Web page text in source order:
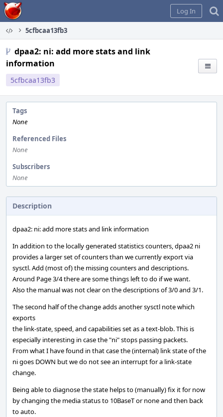
Home
Log In
5cfbcaa13fb3
dpaa2: ni: add more stats and link
information
5cfbcaa13fb3
Tags
None
Referenced Files
None
Subscribers
None
Description
dpaa2: ni: add more stats and link information
In addition to the locally generated statistics counters, dpaa2 ni
provides a larger set of counters than we currently export via
sysctl. Add (most of) the missing counters and descriptions.
Around Page 3/4 there are some things left to do if we want.
Also the manual was not clear on the descriptions of 3/0 and 3/1.
The second half of the change adds another sysctl note which
exports
the link-state, speed, and capabilities set as a text-blob. This is
especially interesting in case the "ni" stops passing packets.
From what I have found in that case the (internal) link state of the
ni goes DOWN but we do not see an interrupt for a link-state
change.
Being able to diagnose the state helps to (manually) fix it for now
by changing the media status to 10BaseT or none and then back
to auto.